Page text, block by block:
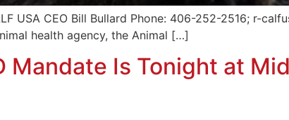
USA CEO Bill Bullard Phone: 406-252-2516; r-
health agency, the Animal […]
Mandate Is Tonight at